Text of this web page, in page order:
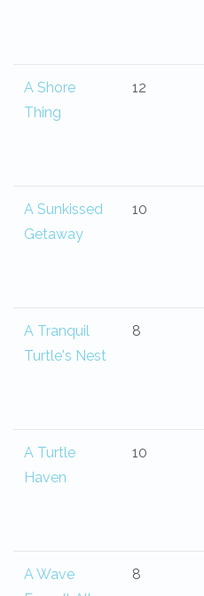
A Shore
Thing
12
A Sunkissed
Getaway
10
A Tranquil
Turtle's Nest
8
A Turtle
Haven
10
A Wave
8